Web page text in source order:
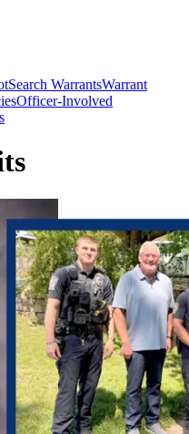
Search WarrantsWarrant
Officer-Involved